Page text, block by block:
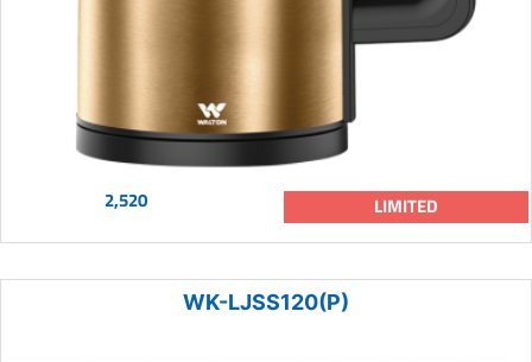
2,520 LIMITED
WK-LJSS120(P)